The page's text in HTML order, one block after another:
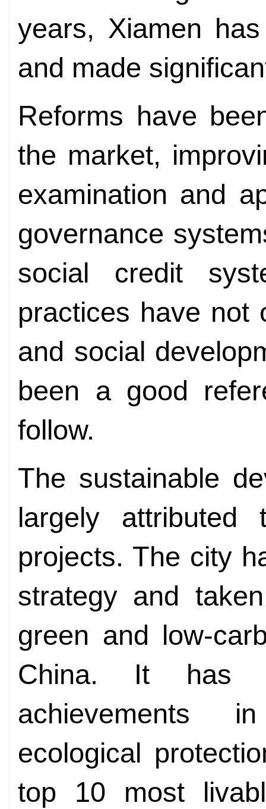
years, Xiamen
and made
Reforms have
the market,
examination and
governance
social credit
practices have not
and social
been a good
follow.
The sustainable
largely
projects. The city
strategy and
green and low-
China. It has
achievements
ecological
top 10 most